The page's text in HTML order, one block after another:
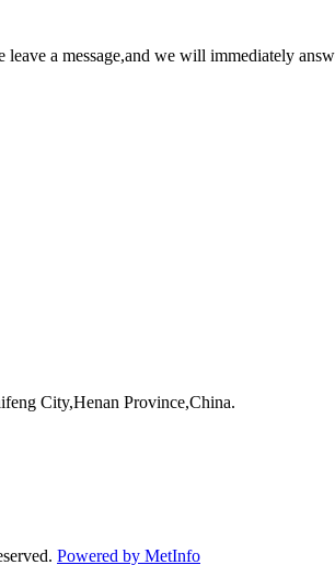
a message,and we will immediately
City,Henan Province,China.
Powered by MetInfo